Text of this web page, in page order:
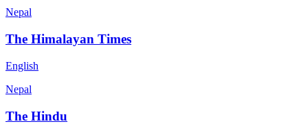
Nepal
The Himalayan Times
English
Nepal
The Hindu